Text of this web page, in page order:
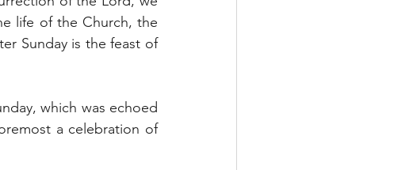
life of the Church, the
Sunday is the feast of
which was echoed
a celebration of